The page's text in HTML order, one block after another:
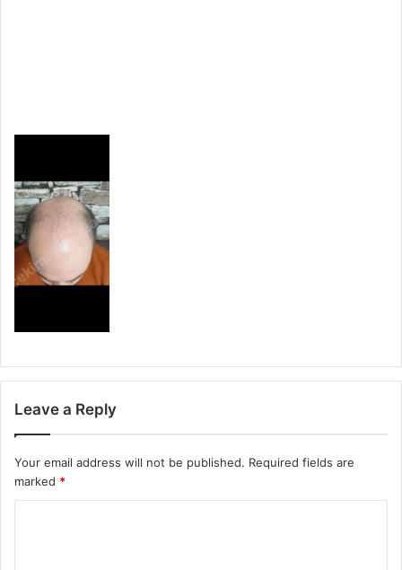
Leave a Reply
Your email address will not be published. Required fields are
marked *